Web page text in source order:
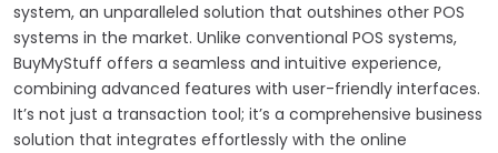
system, an unparalleled solution that outshines other POS
systems in the market. Unlike conventional POS systems,
BuyMyStuff offers a seamless and intuitive experience,
combining advanced features with user-friendly interfaces.
It’s not just a transaction tool; it’s a comprehensive business
solution that integrates effortlessly with the online